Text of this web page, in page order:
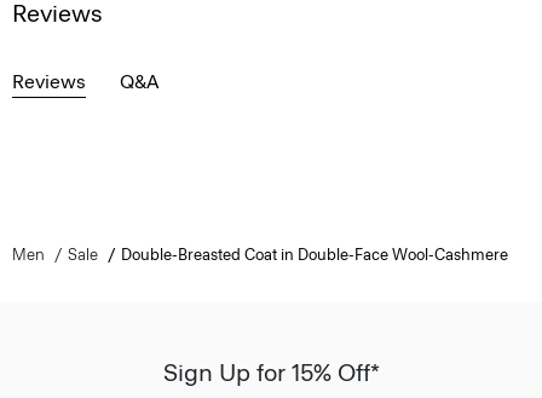
Reviews
Reviews Q&A
Men Sale Double-Breasted Coat in Double-Face Wool-Cashmere
Sign Up for 15% Off*